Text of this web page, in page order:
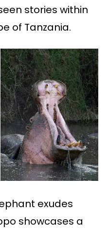
stories within
of Tanzania.
exudes
showcases a